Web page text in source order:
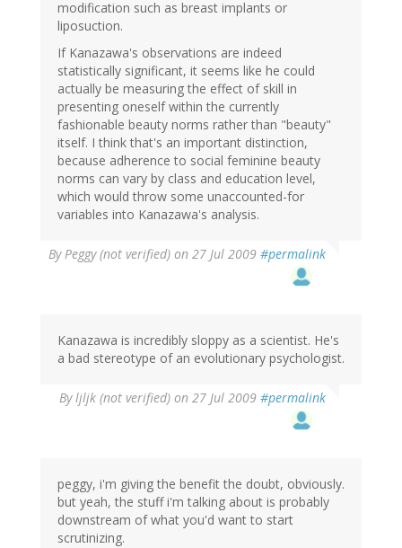
modification such as breast implants or
liposuction.
If Kanazawa's observations are indeed
statistically significant, it seems like he could
actually be measuring the effect of skill in
presenting oneself within the currently
fashionable beauty norms rather than "beauty"
itself. I think that's an important distinction,
because adherence to social feminine beauty
norms can vary by class and education level,
which would throw some unaccounted-for
variables into Kanazawa's analysis.
ByPeggy (not verified) on 27 Jul 2009 #permalink
Kanazawa is incredibly sloppy as a scientist. He's
a bad stereotype of an evolutionary psychologist.
Byljljk (not verified) on 27 Jul 2009 #permalink
peggy, i'm giving the benefit the doubt, obviously.
but yeah, the stuff i'm talking about is probably
downstream of what you'd want to start
scrutinizing.